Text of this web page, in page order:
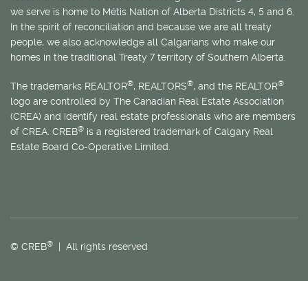
we serve is home to Métis Nation of Alberta Districts 4, 5 and 6.
In the spirit of reconciliation and because we are all treaty
people, we also acknowledge all Calgarians who make our
homes in the traditional Treaty 7 territory of Southern Alberta.
The trademarks REALTOR®, REALTORS®, and the REALTOR®
logo are controlled by The Canadian Real Estate Association
(CREA) and identify real estate professionals who are members
of CREA. CREB® is a registered trademark of Calgary Real
Estate Board Co-Operative Limited.
© CREB® | All rights reserved